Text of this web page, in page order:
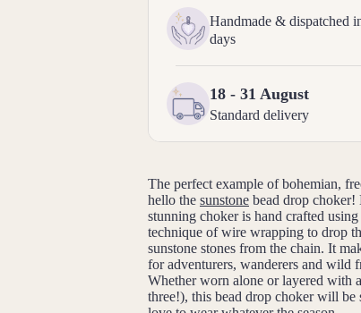
Handmade & dispatched
days
18 - 31 August
Standard delivery
The perfect example of bohemian,
hello the sunstone bead drop choker!
stunning choker is hand crafted
technique of wire wrapping to drop
sunstone stones from the chain. It
for adventurers, wanderers and wild
Whether worn alone or layered with
three!), this bead drop choker will